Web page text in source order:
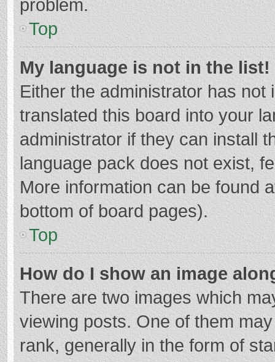
problem.
Top
My language is not in the list!
Either the administrator has
translated this board into your
administrator if they can install
language pack does not exist,
More information can be found
bottom of board pages).
Top
How do I show an image
There are two images which
viewing posts. One of them
rank, generally in the form of